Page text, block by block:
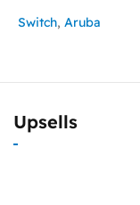
Switch, Aruba
Upsells